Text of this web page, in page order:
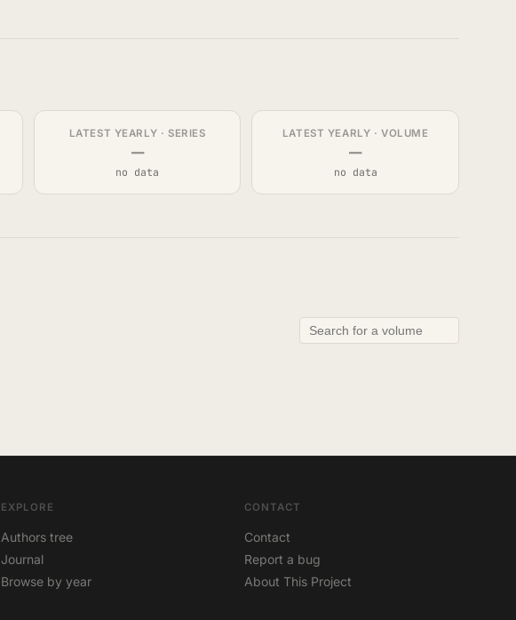
LATEST YEARLY · SERIES
—
no data
LATEST YEARLY · VOLUME
—
no data
EXPLORE
Authors tree
Journal
Browse by year
CONTACT
Contact
Report a bug
About This Project